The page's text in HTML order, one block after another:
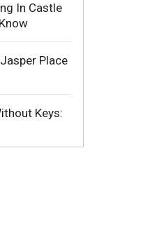
In Castle
Place
Keys: